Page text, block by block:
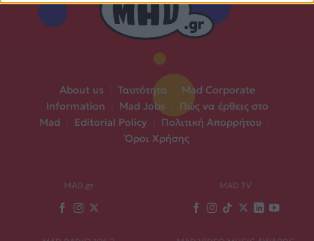
About us Ταυτότητα
Mad Corporate
Information
Mad Jobs
Πώς να έρθεις στο
Mad
Editorial Policy Πολιτική Απορρήτου
Όροι Χρήσης
MAD.gr MAD TV